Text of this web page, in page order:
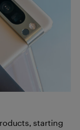
starting